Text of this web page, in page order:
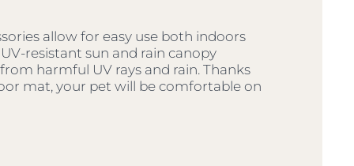
allow for easy use both indoors
resistant sun and rain canopy
harmful UV rays and rain. Thanks
mat, your pet will be comfortable on